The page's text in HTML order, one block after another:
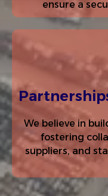
ensure a
We believe in
fostering
suppliers, and